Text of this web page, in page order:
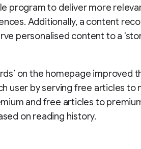
program to deliver more
Additionally, a content
personalised content to a
on the homepage improved
user by serving free articles to
and free articles to
on reading history.